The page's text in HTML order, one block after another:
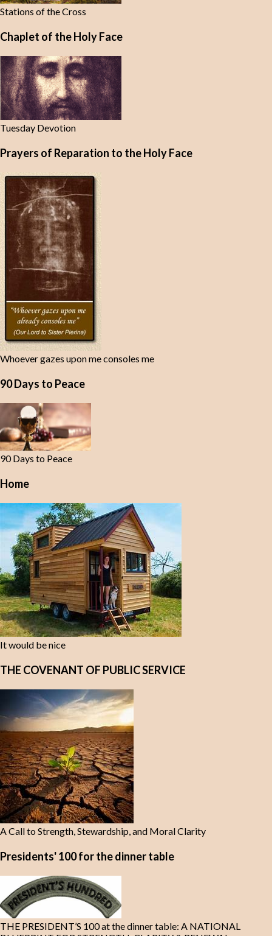
Stations of the Cross
Chaplet of the Holy Face
Tuesday Devotion
Prayers of Reparation to the Holy Face
Whoever gazes upon me consoles me
90 Days to Peace
90 Days to Peace
Home
It would be nice
THE COVENANT OF PUBLIC SERVICE
A Call to Strength, Stewardship, and Moral Clarity
Presidents' 100 for the dinner table
THE PRESIDENT’S 100 at the dinner table: A NATIONAL